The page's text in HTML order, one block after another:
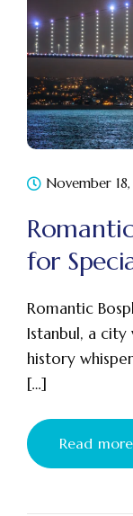
November
for
Romantic
Istanbul, a
history
[…]
Read more